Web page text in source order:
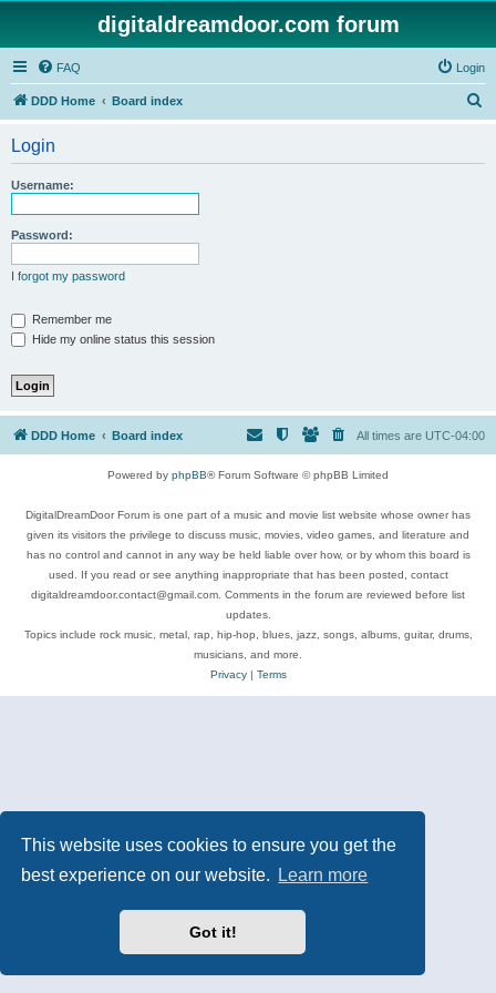
This website uses cookies to ensure you get the
best experience on our website.
Learn more
Got it!
digitaldreamdoor.com forum
FAQ Login
DDD Home Board index
Login
Username:
Password:
I forgot my password
Remember me
Hide my online status this session
DDD Home Board index All times are UTC-04:00
Powered by phpBB® Forum Software © phpBB Limited
DigitalDreamDoor Forum is one part of a music and movie list website whose owner has
given its visitors the privilege to discuss music, movies, video games, and literature and
has no control and cannot in any way be held liable over how, or by whom this board is
used. If you read or see anything inappropriate that has been posted, contact
digitaldreamdoor.contact@gmail.com. Comments in the forum are reviewed before list
updates.
Topics include rock music, metal, rap, hip-hop, blues, jazz, songs, albums, guitar, drums,
musicians, and more.
Privacy| Terms